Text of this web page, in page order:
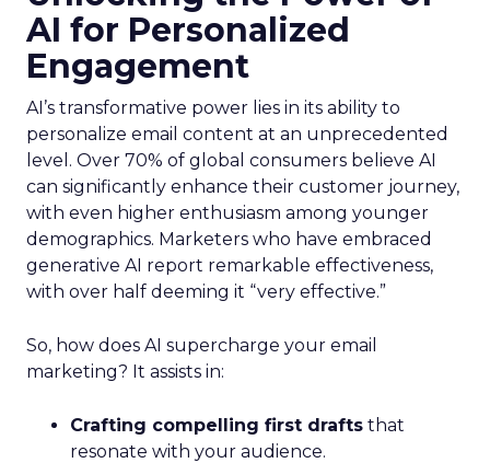
AI for Personalized
Engagement
AI’s transformative power lies in its ability to
personalize email content at an unprecedented
level. Over 70% of global consumers believe AI
can significantly enhance their customer journey,
with even higher enthusiasm among younger
demographics. Marketers who have embraced
generative AI report remarkable effectiveness,
with over half deeming it “very effective.”
So, how does AI supercharge your email
marketing? It assists in:
Crafting compelling first drafts that
resonate with your audience.